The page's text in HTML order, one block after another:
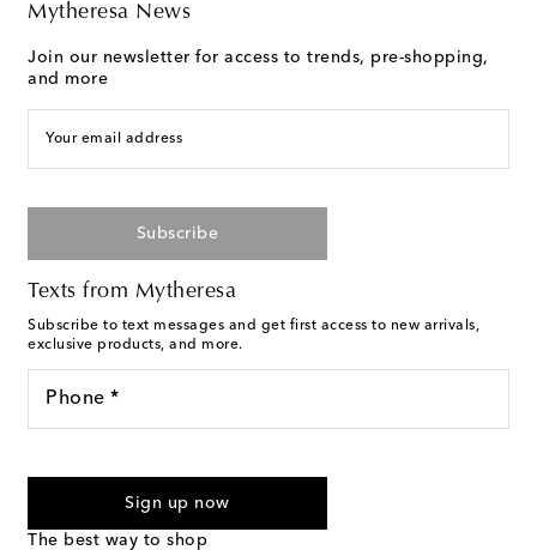
Mytheresa News
Join our newsletter for access to trends, pre-shopping,
and more
Your email address
Subscribe
Texts from Mytheresa
Subscribe to text messages and get first access to new arrivals,
exclusive products, and more.
Phone *
Sign up now
The best way to shop